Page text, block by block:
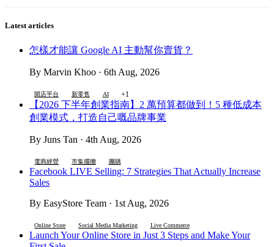
Latest articles
怎樣才能讓 Google AI 主動幫你賣貨？
By Marvin Khoo · 6th Aug, 2026
開店平台 新零售 AI +1
【2026 下半年創業指南】2 萬預算都做到！5 種低成本
創業模式，打造自己嘅品牌事業
By Juns Tan · 4th Aug, 2026
電商經營 市集擺攤 團購
Facebook LIVE Selling: 7 Strategies That Actually Increase
Sales
By EasyStore Team · 1st Aug, 2026
Online Store Social Media Marketing Live Commerce
Launch Your Online Store in Just 3 Steps and Make Your